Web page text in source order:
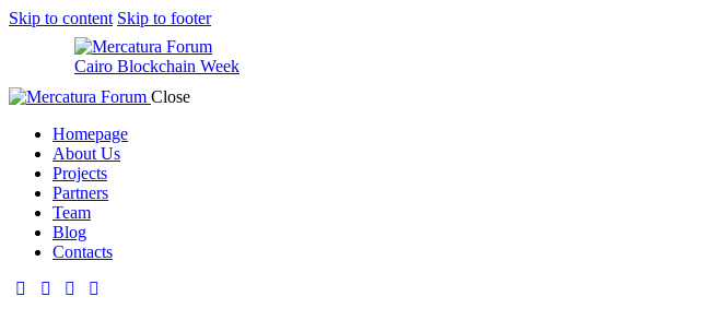
Skip to content Skip to footer
Cairo Blockchain Week
Close
Homepage
About Us
Projects
Partners
Team
Blog
Contacts